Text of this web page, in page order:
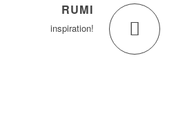
RUMI
inspiration!